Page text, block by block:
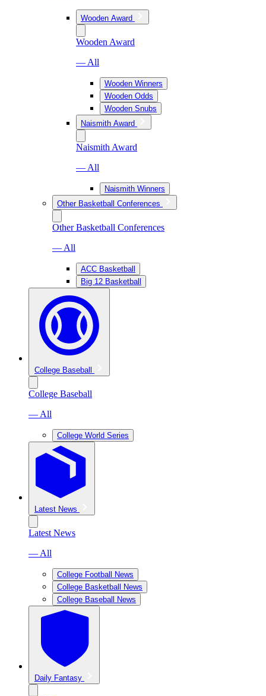
Wooden Award
Wooden Award
— All
Wooden Winners
Wooden Odds
Wooden Snubs
Naismith Award
Naismith Award
— All
Naismith Winners
Other Basketball Conferences
Other Basketball Conferences
— All
ACC Basketball
Big 12 Basketball
College Baseball
College Baseball
— All
College World Series
Latest News
Latest News
— All
College Football News
College Basketball News
College Baseball News
Daily Fantasy